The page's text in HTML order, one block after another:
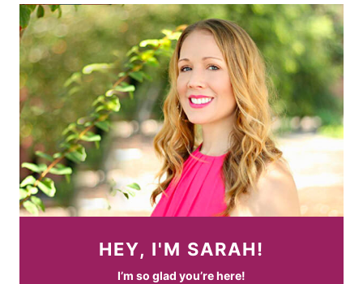
HEY, I'M SARAH!
I’m so glad you’re here!